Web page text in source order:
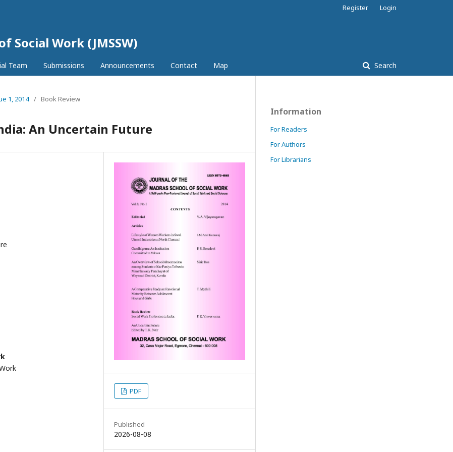
Social Work (JMSSW)
Team Submissions Announcements Contact Map Search
Register Login
1, 2014 / Book Review
An Uncertain Future
PDF
Published
2026-08-08
Information
For Readers
For Authors
For Librarians